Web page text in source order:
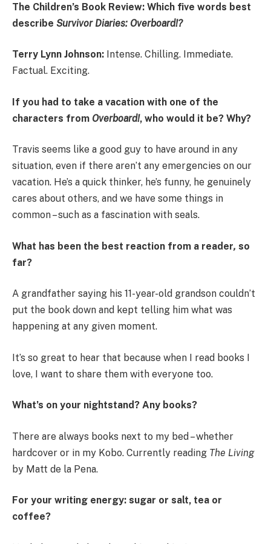
The Children’s Book Review: Which five words best
describe Survivor Diaries: Overboard!?
Terry Lynn Johnson: Intense. Chilling. Immediate.
Factual. Exciting.
If you had to take a vacation with one of the
characters from Overboard!, who would it be? Why?
Travis seems like a good guy to have around in any
situation, even if there aren’t any emergencies on our
vacation. He’s a quick thinker, he’s funny, he genuinely
cares about others, and we have some things in
common – such as a fascination with seals.
What has been the best reaction from a reader, so
far?
A grandfather saying his 11-year-old grandson couldn’t
put the book down and kept telling him what was
happening at any given moment.
It’s so great to hear that because when I read books I
love, I want to share them with everyone too.
What’s on your nightstand? Any books?
There are always books next to my bed – whether
hardcover or in my Kobo. Currently reading The Living
by Matt de la Pena.
For your writing energy: sugar or salt, tea or
coffee?